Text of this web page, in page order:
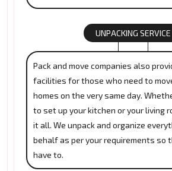
UNPACKING SERVICE
Pack and move companies also
facilities for those who need to
homes on the very same day.
to set up your kitchen or your living
it all. We unpack and organize
behalf as per your requirements so
have to.